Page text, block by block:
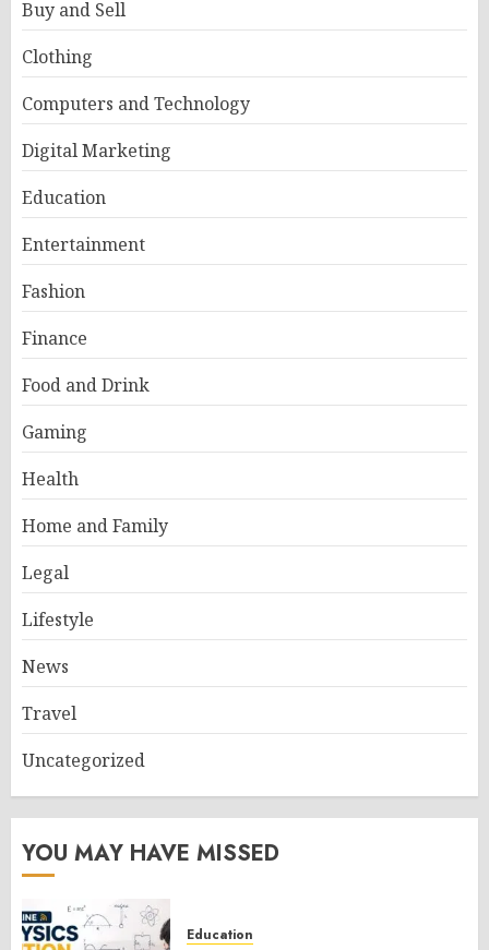
Buy and Sell
Clothing
Computers and Technology
Digital Marketing
Education
Entertainment
Fashion
Finance
Food and Drink
Gaming
Health
Home and Family
Legal
Lifestyle
News
Travel
Uncategorized
YOU MAY HAVE MISSED
Education